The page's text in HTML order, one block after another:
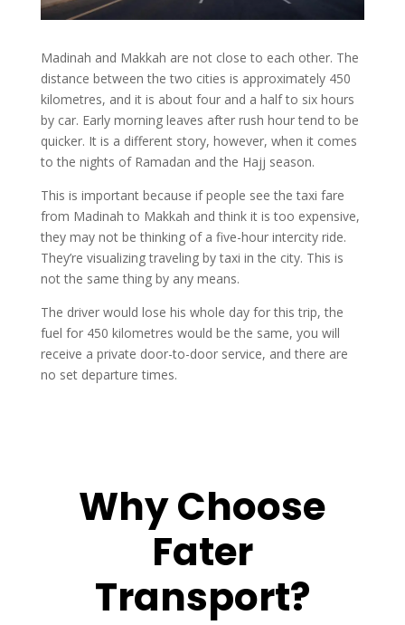
Madinah and Makkah are not close to each other. The
distance between the two cities is approximately 450
kilometres, and it is about four and a half to six hours
by car. Early morning leaves after rush hour tend to be
quicker. It is a different story, however, when it comes
to the nights of Ramadan and the Hajj season.
This is important because if people see the taxi fare
from Madinah to Makkah and think it is too expensive,
they may not be thinking of a five-hour intercity ride.
They’re visualizing traveling by taxi in the city. This is
not the same thing by any means.
The driver would lose his whole day for this trip, the
fuel for 450 kilometres would be the same, you will
receive a private door-to-door service, and there are
no set departure times.
Why Choose
Fater
Transport?